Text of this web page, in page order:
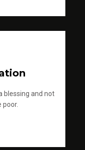
blessing and not
poor.